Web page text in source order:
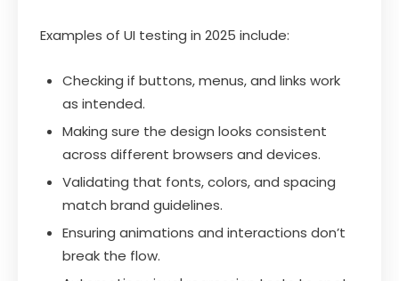
Examples of UI testing in 2025 include:
Checking if buttons, menus, and links work
as intended.
Making sure the design looks consistent
across different browsers and devices.
Validating that fonts, colors, and spacing
match brand guidelines.
Ensuring animations and interactions don’t
break the flow.